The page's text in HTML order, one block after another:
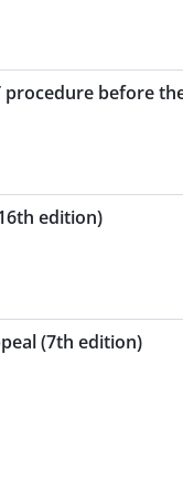
before
edition)
(7th edition)